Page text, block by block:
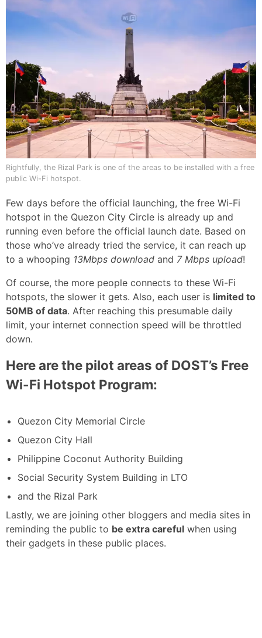
Rightfully, the Rizal Park is one of the areas to be installed with a free
public Wi-Fi hotspot.
Few days before the official launching, the free Wi-Fi
hotspot in the Quezon City Circle is already up and
running even before the official launch date. Based on
those who’ve already tried the service, it can reach up
to a whooping 13Mbps download and 7 Mbps upload!
Of course, the more people connects to these Wi-Fi
hotspots, the slower it gets. Also, each user is limited to
50MB of data. After reaching this presumable daily
limit, your internet connection speed will be throttled
down.
Here are the pilot areas of DOST’s Free
Wi-Fi Hotspot Program:
Quezon City Memorial Circle
Quezon City Hall
Philippine Coconut Authority Building
Social Security System Building in LTO
and the Rizal Park
Lastly, we are joining other bloggers and media sites in
reminding the public to be extra careful when using
their gadgets in these public places.